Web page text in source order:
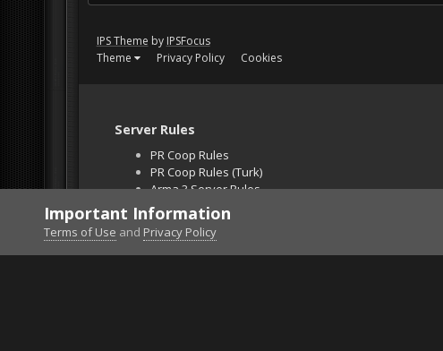
IPS Theme by IPSFocus
Theme
Privacy Policy Cookies
Server Rules
PR Coop Rules
PR Coop Rules (Turk)
Arma 3 Server Rules
Falcon BMS Server
Unban Request
Important Information
Terms of Use and Privacy Policy